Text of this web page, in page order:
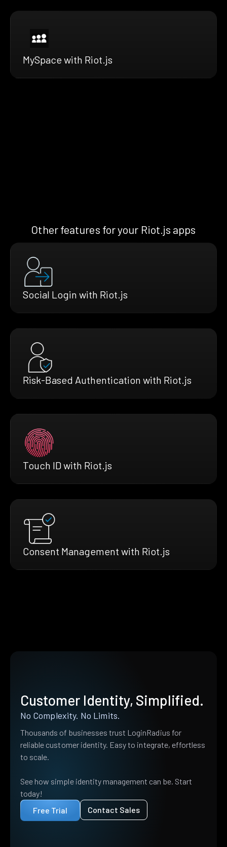
MySpace with Riot.js
Other features for your Riot.js apps
Social Login with Riot.js
Risk-Based Authentication with Riot.js
Touch ID with Riot.js
Consent Management with Riot.js
Customer Identity, Simplified.
No Complexity. No Limits.
Thousands of businesses trust LoginRadius for
reliable customer identity. Easy to integrate, effortless
to scale.
See how simple identity management can be. Start
today!
Free Trial
Contact Sales